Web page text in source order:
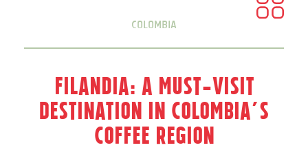
Colombia
Filandia: A Must-Visit
Destination in Colombia’s
Coffee Region